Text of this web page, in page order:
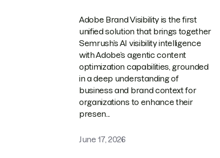
Adobe Brand Visibility is the first
unified solution that brings together
Semrush’s AI visibility intelligence
with Adobe’s agentic content
optimization capabilities, grounded
in a deep understanding of
business and brand context for
organizations to enhance their
presen...
June 17, 2026